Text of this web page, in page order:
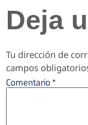
Deja
Tu dirección de
campos
Comentario*